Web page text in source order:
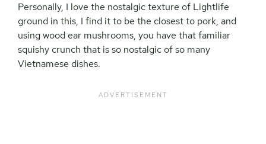
Personally, I love the nostalgic texture of Lightlife
ground in this, I find it to be the closest to pork, and
using wood ear mushrooms, you have that familiar
squishy crunch that is so nostalgic of so many
Vietnamese dishes.